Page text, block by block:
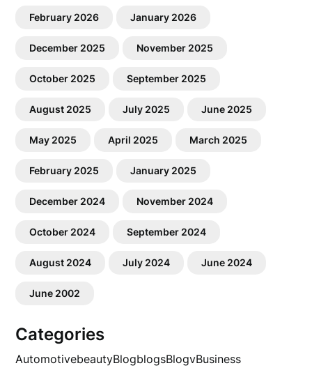
February 2026 January 2026
December 2025 November 2025
October 2025 September 2025
August 2025 July 2025 June 2025
May 2025 April 2025 March 2025
February 2025 January 2025
December 2024 November 2024
October 2024 September 2024
August 2024 July 2024 June 2024
June 2002
Categories
AutomotivebeautyBlogblogsBlogvBusiness